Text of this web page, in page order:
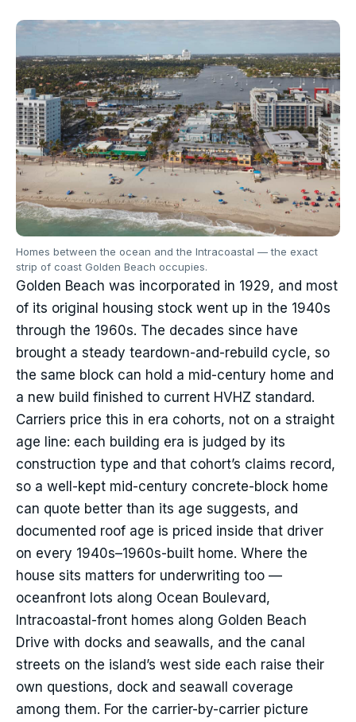
Homes between the ocean and the Intracoastal — the exact
strip of coast Golden Beach occupies.
Golden Beach was incorporated in 1929, and most
of its original housing stock went up in the 1940s
through the 1960s. The decades since have
brought a steady teardown-and-rebuild cycle, so
the same block can hold a mid-century home and
a new build finished to current HVHZ standard.
Carriers price this in era cohorts, not on a straight
age line: each building era is judged by its
construction type and that cohort’s claims record,
so a well-kept mid-century concrete-block home
can quote better than its age suggests, and
documented roof age is priced inside that driver
on every 1940s–1960s-built home. Where the
house sits matters for underwriting too —
oceanfront lots along Ocean Boulevard,
Intracoastal-front homes along Golden Beach
Drive with docks and seawalls, and the canal
streets on the island’s west side each raise their
own questions, dock and seawall coverage
among them. For the carrier-by-carrier picture